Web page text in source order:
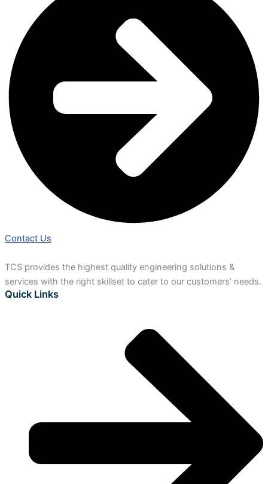
Contact Us
TCS provides the highest quality engineering solutions &
services with the right skillset to cater to our customers’ needs.
Quick Links